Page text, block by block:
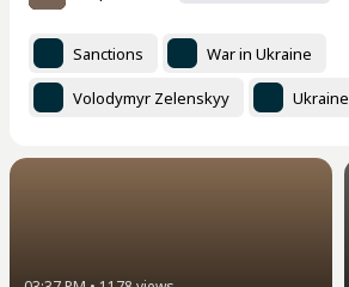
Sanctions War in Ukraine
Volodymyr Zelenskyy Ukraine